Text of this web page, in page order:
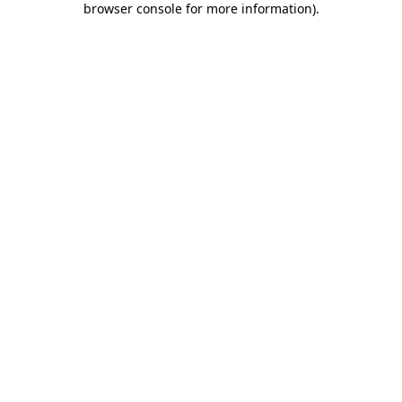
browser console for more information).